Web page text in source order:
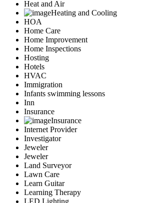
Heat and Air
Heating and Cooling
HOA
Home Care
Home Improvement
Home Inspections
Hosting
Hotels
HVAC
Immigration
Infants swimming lessons
Inn
Insurance
Insurance
Internet Provider
Investigator
Jeweler
Jeweler
Land Surveyor
Lawn Care
Learn Guitar
Learning Therapy
LED Lighting